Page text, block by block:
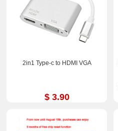
2in1 Type-c to HDMI VGA
$ 3.90